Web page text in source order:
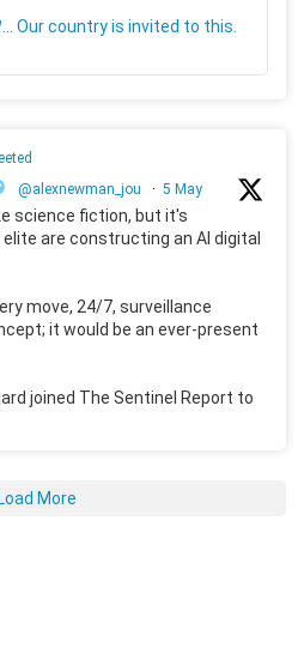
Our country is invited to this.
@alexnewman_jou · 5 May
science fiction, but it's
elite are constructing an AI digital
move, 24/7, surveillance
it would be an ever-present
joined The Sentinel Report to
More